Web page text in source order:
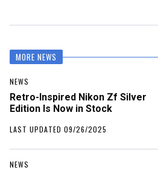
MORE NEWS
NEWS
Retro-Inspired Nikon Zf Silver
Edition Is Now in Stock
LAST UPDATED 09/26/2025
NEWS